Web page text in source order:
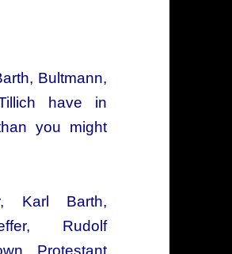
Bultmann,
have in
you might
Karl Barth,
Rudolf